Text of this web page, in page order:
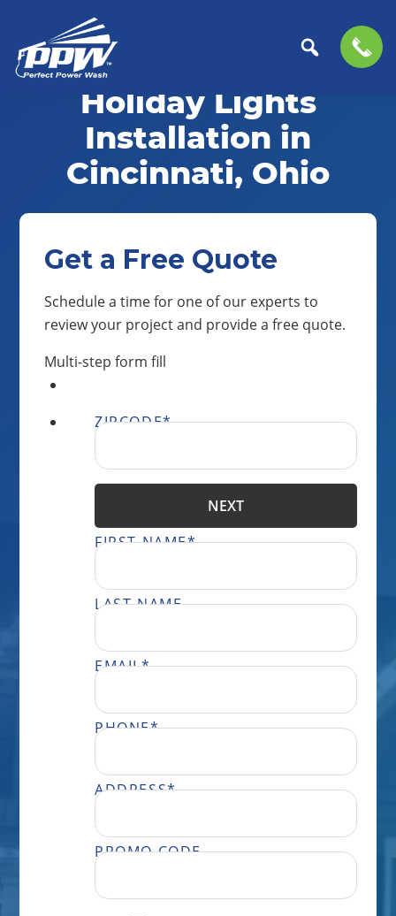
Skip
Skip
Professional
Washing
Holiday Lights
Installation in
Cincinnati, Ohio
Get a Free Quote
Schedule a time for one of our experts to
review your project and provide a free quote.
Multi-step form fill
ZIPCODE*
NEXT
FIRST NAME*
LAST NAME
EMAIL*
PHONE*
ADDRESS*
PROMO CODE